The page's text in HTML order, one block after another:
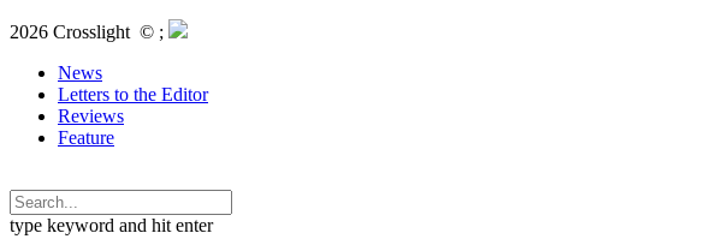
2026 Crosslight © ;
News
Letters to the Editor
Reviews
Feature
type keyword and hit enter